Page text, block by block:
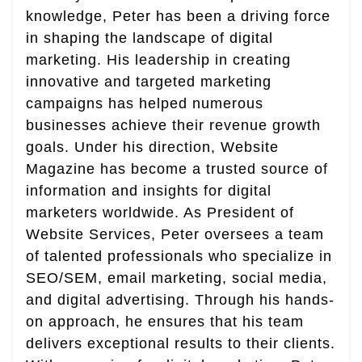
knowledge, Peter has been a driving force
in shaping the landscape of digital
marketing. His leadership in creating
innovative and targeted marketing
campaigns has helped numerous
businesses achieve their revenue growth
goals. Under his direction, Website
Magazine has become a trusted source of
information and insights for digital
marketers worldwide. As President of
Website Services, Peter oversees a team
of talented professionals who specialize in
SEO/SEM, email marketing, social media,
and digital advertising. Through his hands-
on approach, he ensures that his team
delivers exceptional results to their clients.